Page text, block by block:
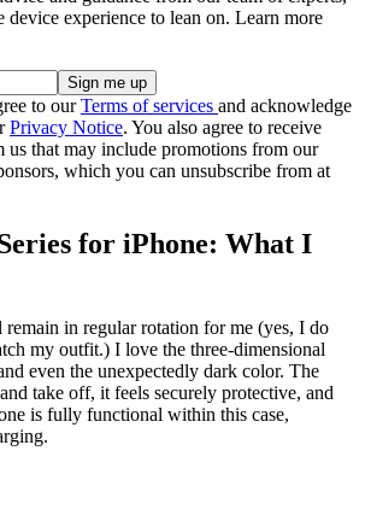
device experience to lean on. Learn more
to ourTerms of services and acknowledge
Privacy Notice. You also agree to receive
us that may include promotions from our
which you can unsubscribe from at
for iPhone: What I
remain in regular rotation for me (yes, I do
my outfit.) I love the three-dimensional
even the unexpectedly dark color. The
take off, it feels securely protective, and
is fully functional within this case,